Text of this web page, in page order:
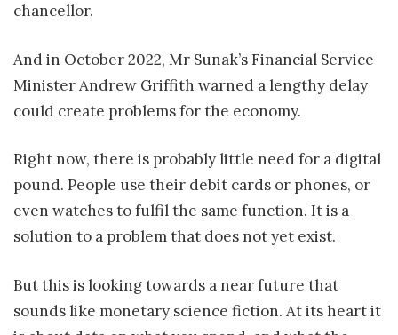
chancellor.
And in October 2022, Mr Sunak’s Financial Service
Minister Andrew Griffith warned a lengthy delay
could create problems for the economy.
Right now, there is probably little need for a digital
pound. People use their debit cards or phones, or
even watches to fulfil the same function. It is a
solution to a problem that does not yet exist.
But this is looking towards a near future that
sounds like monetary science fiction. At its heart it